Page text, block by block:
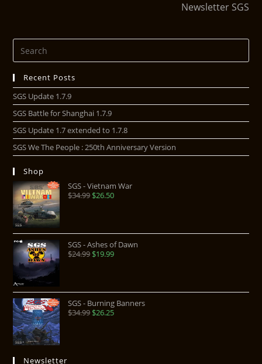
Newsletter SGS
Recent Posts
SGS Update 1.7.9
SGS Battle for Shanghai 1.7.9
SGS Update 1.7 extended to 1.7.8
SGS We The People : 250th Anniversary Version
Shop
SGS - Vietnam War
$34.99$26.50
SGS - Ashes of Dawn
$24.99$19.99
SGS - Burning Banners
$34.99$26.25
Newsletter